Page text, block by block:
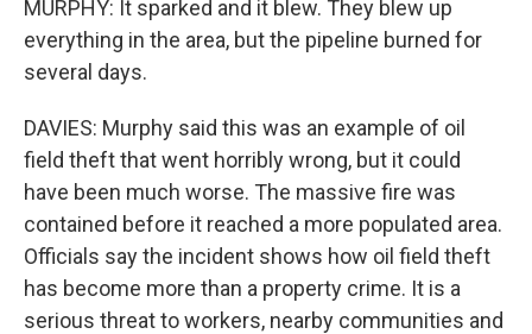
MURPHY: It sparked and it blew. They blew up
everything in the area, but the pipeline burned for
several days.
DAVIES: Murphy said this was an example of oil
field theft that went horribly wrong, but it could
have been much worse. The massive fire was
contained before it reached a more populated area.
Officials say the incident shows how oil field theft
has become more than a property crime. It is a
serious threat to workers, nearby communities and